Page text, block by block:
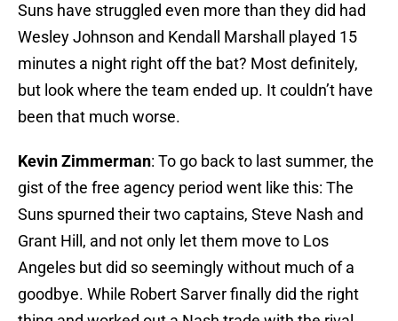
Suns have struggled even more than they did had
Wesley Johnson and Kendall Marshall played 15
minutes a night right off the bat? Most definitely,
but look where the team ended up. It couldn’t have
been that much worse.
Kevin Zimmerman: To go back to last summer, the
gist of the free agency period went like this: The
Suns spurned their two captains, Steve Nash and
Grant Hill, and not only let them move to Los
Angeles but did so seemingly without much of a
goodbye. While Robert Sarver finally did the right